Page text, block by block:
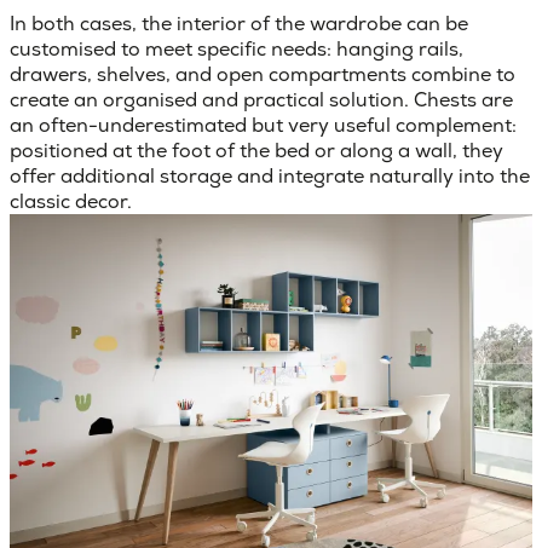
In both cases, the interior of the wardrobe can be
customised to meet specific needs: hanging rails,
drawers, shelves, and open compartments combine to
create an organised and practical solution. Chestsare
an often-underestimated but very useful complement:
positioned at the foot of the bed or along a wall, they
offer additional storage and integrate naturally into the
classic decor.